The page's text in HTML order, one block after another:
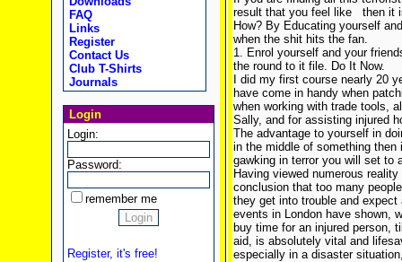
FAQ
Links
Register
Contact Us
Club T-Shirts
Journals
Login
Login:
Password:
remember me
Register, it's free!
result that you feel like
then it
How? By Educating yourself
when the shit hits the fan.
1. Enrol yourself and your
the round to it file. Do It Now.
I did my first course nearly 20
have come in handy when
when working with trade tools,
Sally, and for assisting injured
The advantage to yourself in
in the middle of something then
gawking in terror you will set to
Having viewed numerous
conclusion that too many
they get into trouble and
events in London have shown,
buy time for an injured person,
aid, is absolutely vital and
especially in a disaster